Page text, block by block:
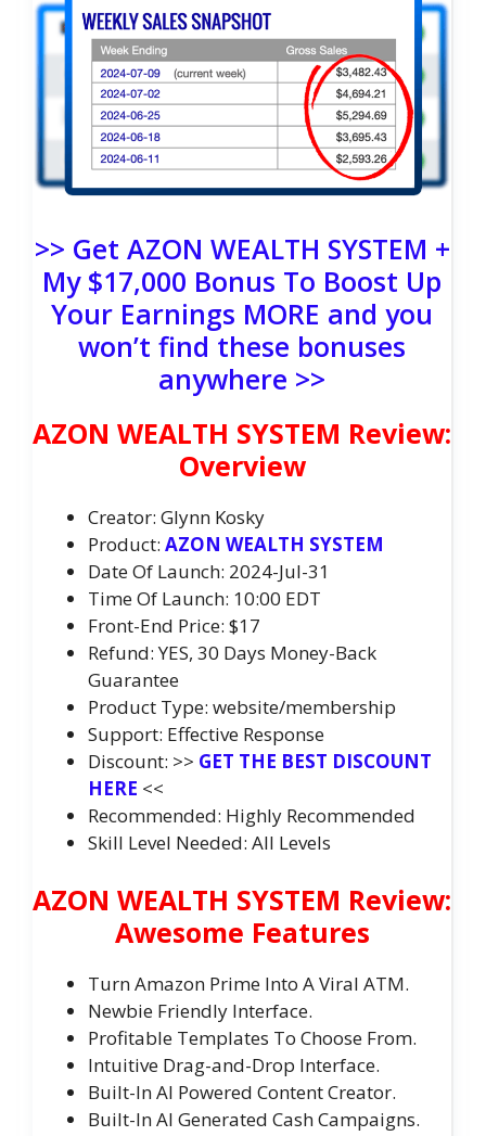
>> Get AZON WEALTH SYSTEM +
My $17,000 Bonus To Boost Up
Your Earnings MORE and you
won’t find these bonuses
anywhere >>
AZON WEALTH SYSTEM Review:
Overview
Creator: Glynn Kosky
Product: AZON WEALTH SYSTEM
Date Of Launch: 2024-Jul-31
Time Of Launch: 10:00 EDT
Front-End Price: $17
Refund: YES, 30 Days Money-Back
Guarantee
Product Type: website/membership
Support: Effective Response
Discount: >> GET THE BEST DISCOUNT
HERE <<
Recommended: Highly Recommended
Skill Level Needed: All Levels
AZON WEALTH SYSTEM Review:
Awesome Features
Turn Amazon Prime Into A Viral ATM.
Newbie Friendly Interface.
Profitable Templates To Choose From.
Intuitive Drag-and-Drop Interface.
Built-In AI Powered Content Creator.
Built-In AI Generated Cash Campaigns.